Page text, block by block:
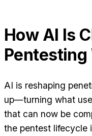
How AI Is
AI is reshaping
up—turning what
that can now be
the pentest lifecycle